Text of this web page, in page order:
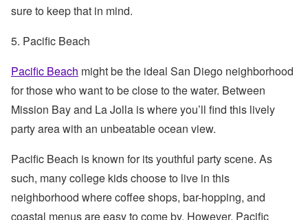
sure to keep that in mind.
5. Pacific Beach
Pacific Beach might be the ideal San Diego neighborhood
for those who want to be close to the water. Between
Mission Bay and La Jolla is where you’ll find this lively
party area with an unbeatable ocean view.
Pacific Beach is known for its youthful party scene. As
such, many college kids choose to live in this
neighborhood where coffee shops, bar-hopping, and
coastal menus are easy to come by. However, Pacific